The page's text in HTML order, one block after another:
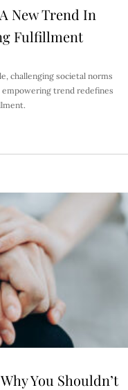
New Trend In
Fulfillment
challenging societal norms
trend redefines
You Shouldn’t